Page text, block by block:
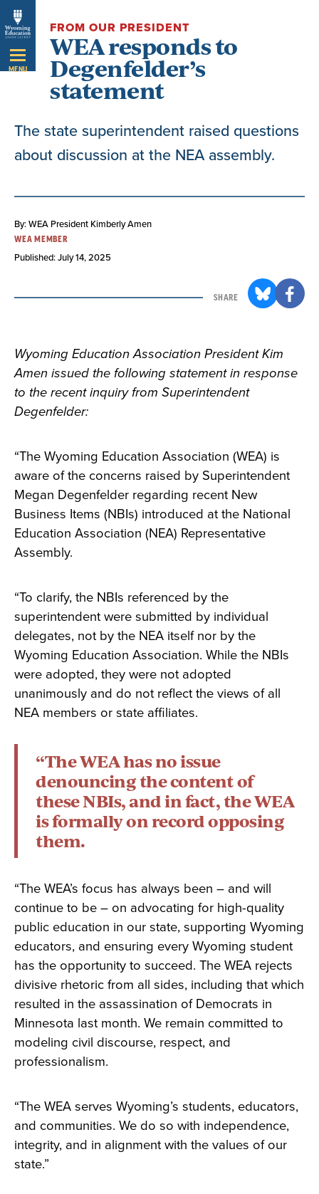
Skip
Navigation
MENU
FROM OUR PRESIDENT
WEA responds to
Degenfelder’s
statement
The state superintendent raised questions
about discussion at the NEA assembly.
By: WEA President Kimberly Amen
WEA MEMBER
Published: July 14, 2025
SHARE
Wyoming Education Association President Kim
Amen issued the following statement in response
to the recent inquiry from Superintendent
Degenfelder:
“The Wyoming Education Association (WEA) is
aware of the concerns raised by Superintendent
Megan Degenfelder regarding recent New
Business Items (NBIs) introduced at the National
Education Association (NEA) Representative
Assembly.
“To clarify, the NBIs referenced by the
superintendent were submitted by individual
delegates, not by the NEA itself nor by the
Wyoming Education Association. While the NBIs
were adopted, they were not adopted
unanimously and do not reflect the views of all
NEA members or state affiliates.
“The WEA has no issue
denouncing the content of
these NBIs, and in fact, the WEA
is formally on record opposing
them.
“The WEA’s focus has always been – and will
continue to be – on advocating for high-quality
public education in our state, supporting Wyoming
educators, and ensuring every Wyoming student
has the opportunity to succeed. The WEA rejects
divisive rhetoric from all sides, including that which
resulted in the assassination of Democrats in
Minnesota last month. We remain committed to
modeling civil discourse, respect, and
professionalism.
“The WEA serves Wyoming’s students, educators,
and communities. We do so with independence,
integrity, and in alignment with the values of our
state.”